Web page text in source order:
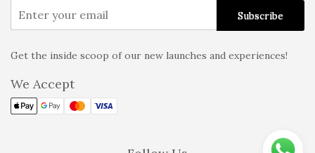
Get the inside scoop of our new launches and experiences!
We Accept